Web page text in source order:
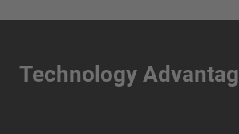
Technology